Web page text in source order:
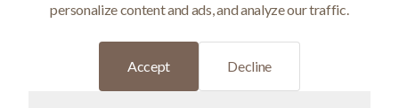
personalize content and ads, and analyze our traffic.
Decline
Accept
© 2026 Maci Home is operated by Homeshop BV (BTW